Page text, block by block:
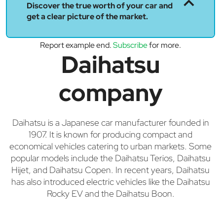
Discover the true worth of your car and
get a clear picture of the market.
Report example end.Subscribefor more.
Daihatsu
company
Daihatsu is a Japanese car manufacturer founded in
1907. It is known for producing compact and
economical vehicles catering to urban markets. Some
popular models include the Daihatsu Terios, Daihatsu
Hijet, and Daihatsu Copen. In recent years, Daihatsu
has also introduced electric vehicles like the Daihatsu
Rocky EV and the Daihatsu Boon.